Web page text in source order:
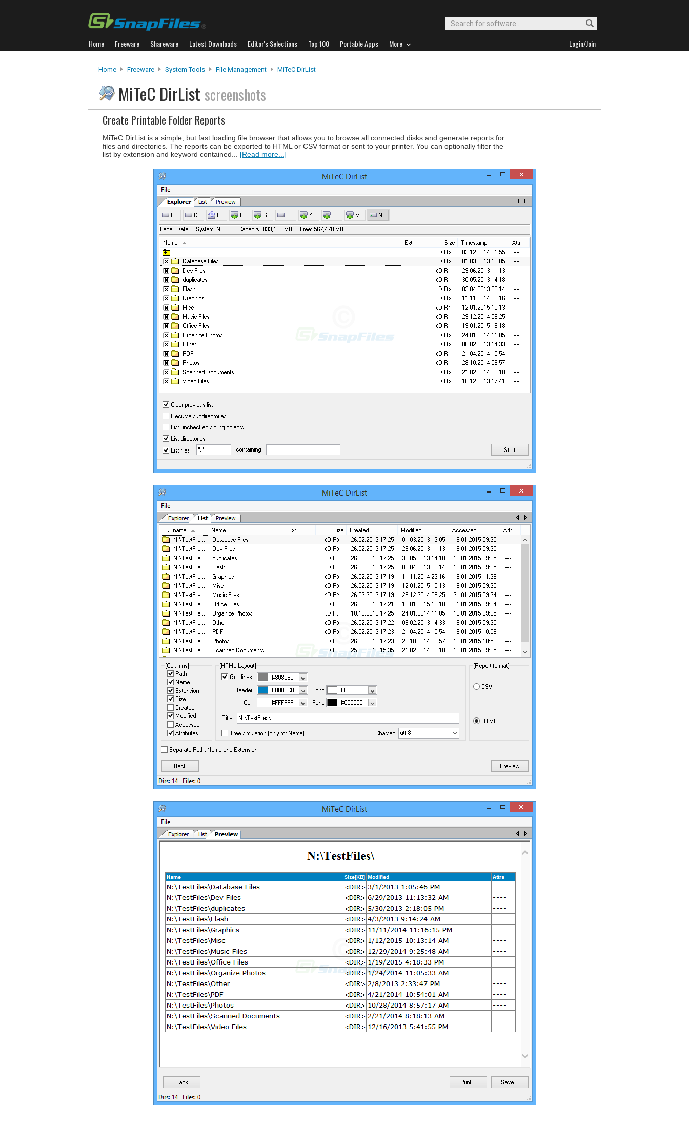
Home Freeware Shareware Latest Downloads Editor's Selections Top 100 Portable Apps More Login/Join
Home Freeware System Tools File Management MiTeC DirList
MiTeC DirList screenshots
Create Printable Folder Reports
MiTeC DirList is a simple, but fast loading file browser that allows you to browse all connected disks and generate reports for
files and directories. The reports can be exported to HTML or CSV format or sent to your printer. You can optionally filter the
list by extension and keyword contained... [Read more...]